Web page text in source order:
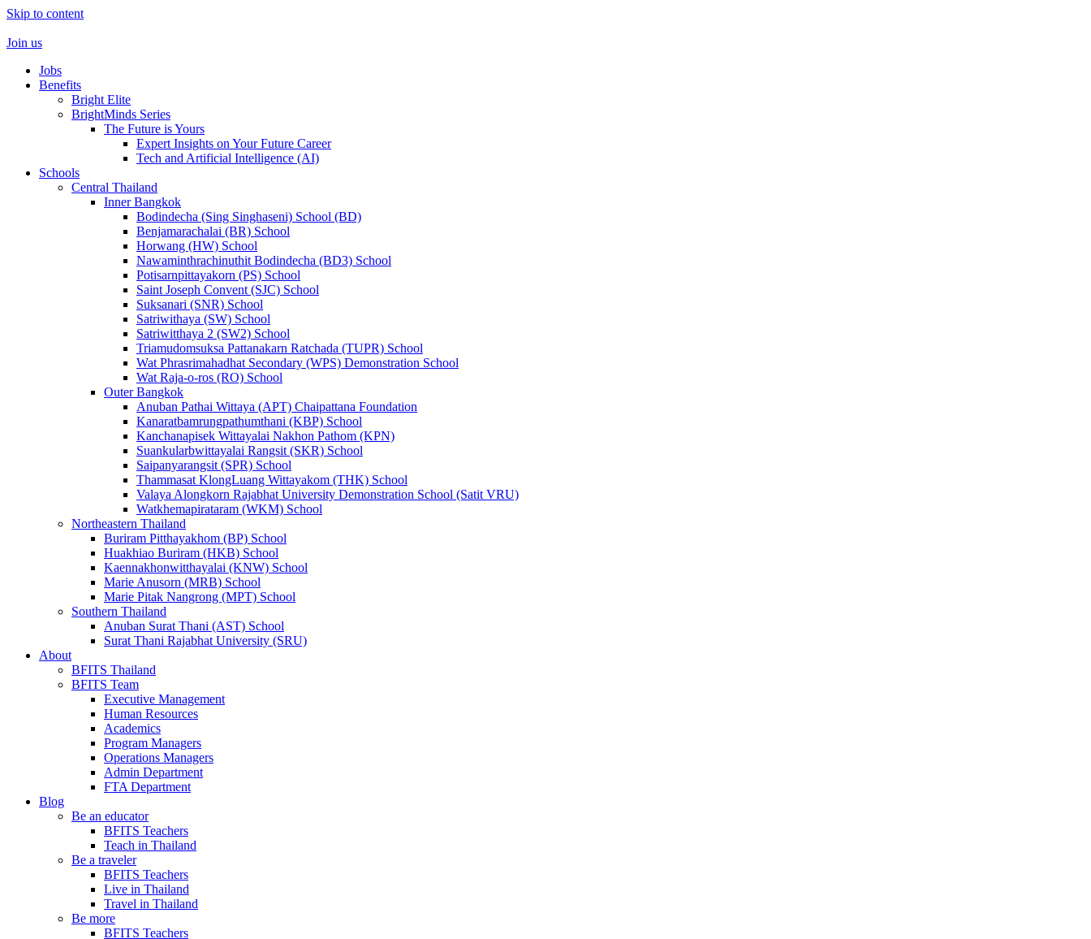
Skip to content
Join us
Jobs
Benefits
Bright Elite
BrightMinds Series
The Future is Yours
Expert Insights on Your Future Career
Tech and Artificial Intelligence (AI)
Schools
Central Thailand
Inner Bangkok
Bodindecha (Sing Singhaseni) School (BD)
Benjamarachalai (BR) School
Horwang (HW) School
Nawaminthrachinuthit Bodindecha (BD3) School
Potisarnpittayakorn (PS) School
Saint Joseph Convent (SJC) School
Suksanari (SNR) School
Satriwithaya (SW) School
Satriwitthaya 2 (SW2) School
Triamudomsuksa Pattanakarn Ratchada (TUPR) School
Wat Phrasrimahadhat Secondary (WPS) Demonstration School
Wat Raja-o-ros (RO) School
Outer Bangkok
Anuban Pathai Wittaya (APT) Chaipattana Foundation
Kanaratbamrungpathumthani (KBP) School
Kanchanapisek Wittayalai Nakhon Pathom (KPN)
Suankularbwittayalai Rangsit (SKR) School
Saipanyarangsit (SPR) School
Thammasat KlongLuang Wittayakom (THK) School
Valaya Alongkorn Rajabhat University Demonstration School (Satit VRU)
Watkhemapirataram (WKM) School
Northeastern Thailand
Buriram Pitthayakhom (BP) School
Huakhiao Buriram (HKB) School
Kaennakhonwitthayalai (KNW) School
Marie Anusorn (MRB) School
Marie Pitak Nangrong (MPT) School
Southern Thailand
Anuban Surat Thani (AST) School
Surat Thani Rajabhat University (SRU)
About
BFITS Thailand
BFITS Team
Executive Management
Human Resources
Academics
Program Managers
Operations Managers
Admin Department
FTA Department
Blog
Be an educator
BFITS Teachers
Teach in Thailand
Be a traveler
BFITS Teachers
Live in Thailand
Travel in Thailand
Be more
BFITS Teachers